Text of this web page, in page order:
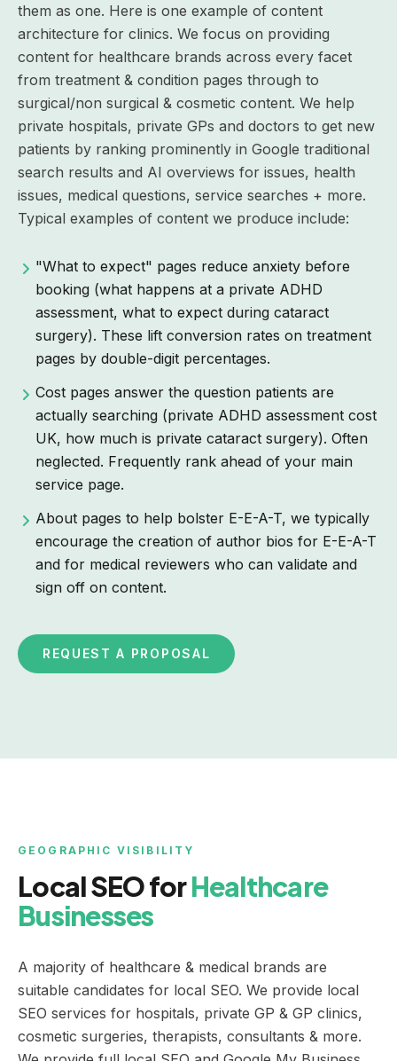
them as one. Here is one example of content
architecture for clinics. We focus on providing
content for healthcare brands across every facet
from treatment & condition pages through to
surgical/non surgical & cosmetic content. We help
private hospitals, private GPs and doctors to get new
patients by ranking prominently in Google traditional
search results and AI overviews for issues, health
issues, medical questions, service searches + more.
Typical examples of content we produce include:
"What to expect" pages reduce anxiety before
booking (what happens at a private ADHD
assessment, what to expect during cataract
surgery). These lift conversion rates on treatment
pages by double-digit percentages.
Cost pages answer the question patients are
actually searching (private ADHD assessment cost
UK, how much is private cataract surgery). Often
neglected. Frequently rank ahead of your main
service page.
About pages to help bolster E-E-A-T, we typically
encourage the creation of author bios for E-E-A-T
and for medical reviewers who can validate and
sign off on content.
REQUEST A PROPOSAL
GEOGRAPHIC VISIBILITY
Local SEO forHealthcare
Businesses
A majority of healthcare & medical brands are
suitable candidates for local SEO. We provide local
SEO services for hospitals, private GP & GP clinics,
cosmetic surgeries, therapists, consultants & more.